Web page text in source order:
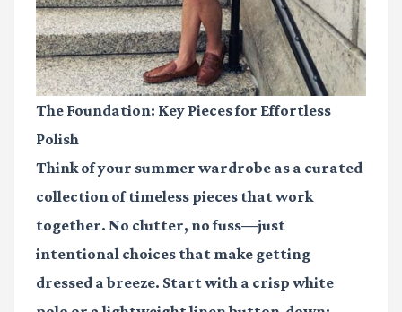
The Foundation: Key Pieces for Effortless
Polish
Think of your summer wardrobe as a curated
collection of timeless pieces that work
together. No clutter, no fuss—just
intentional choices that make getting
dressed a breeze. Start with a crisp white